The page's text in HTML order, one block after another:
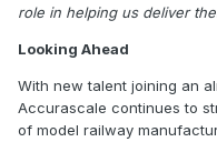
role in helping us deliver
Looking Ahead
With new talent joining an
Accurascale continues to
of model railway